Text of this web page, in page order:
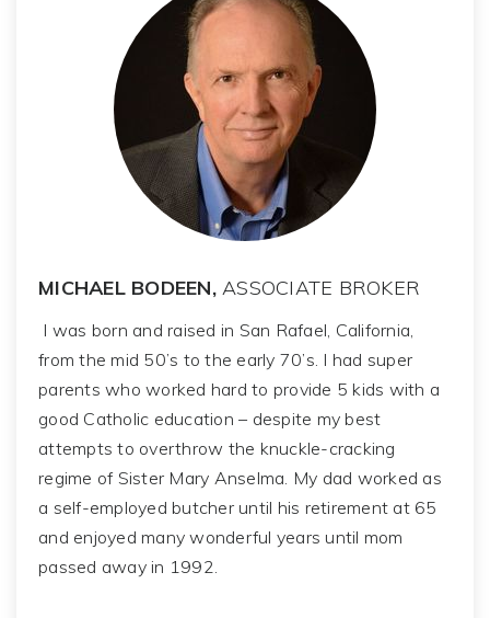
MICHAEL BODEEN, ASSOCIATE BROKER
I was born and raised in San Rafael, California,
from the mid 50’s to the early 70’s. I had super
parents who worked hard to provide 5 kids with a
good Catholic education – despite my best
attempts to overthrow the knuckle-cracking
regime of Sister Mary Anselma. My dad worked as
a self-employed butcher until his retirement at 65
and enjoyed many wonderful years until mom
passed away in 1992.